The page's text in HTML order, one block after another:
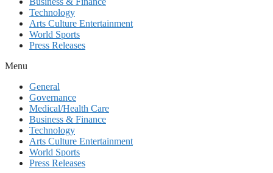
Technology
Arts Culture Entertainment
World Sports
Press Releases
Menu
General
Governance
Medical/Health Care
Business & Finance
Technology
Arts Culture Entertainment
World Sports
Press Releases